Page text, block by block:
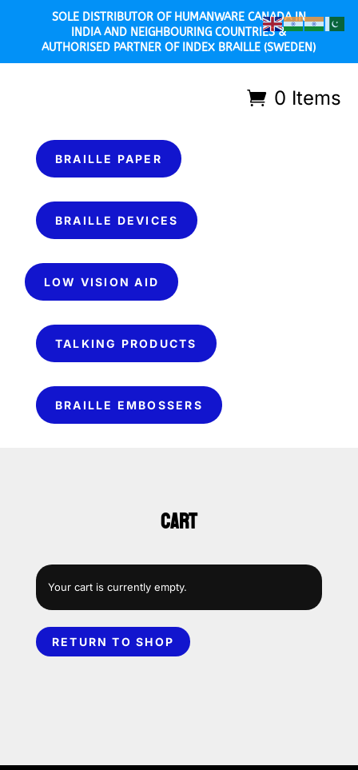
SOLE DISTRIBUTOR OF HUMANWARE CANADA IN
INDIA AND NEIGHBOURING COUNTRIES &
AUTHORISED PARTNER OF INDEX BRAILLE (SWEDEN)
0 Items
BRAILLE PAPER
BRAILLE DEVICES
LOW VISION AID
TALKING PRODUCTS
BRAILLE EMBOSSERS
CART
Your cart is currently empty.
RETURN TO SHOP